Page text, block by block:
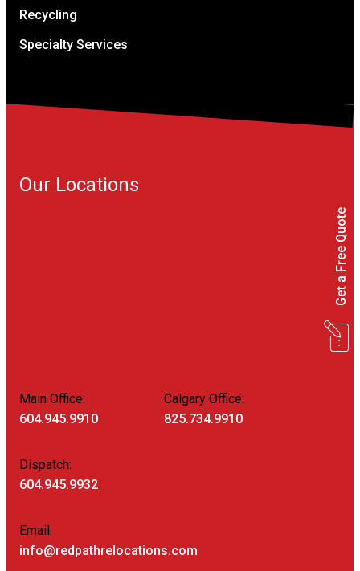
Recycling
Specialty Services
Our Locations
Main Office:
604.945.9910
Calgary Office:
825.734.9910
Dispatch:
604.945.9932
Email:
info@redpathrelocations.com
Get a Free Quote